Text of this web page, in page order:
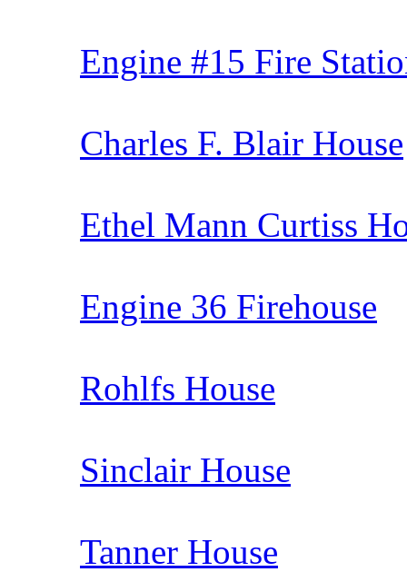
Engine #15 Fire
Charles F. Blair House
Ethel Mann Curtiss
Engine 36 Firehouse
Rohlfs House
Sinclair House
Tanner House